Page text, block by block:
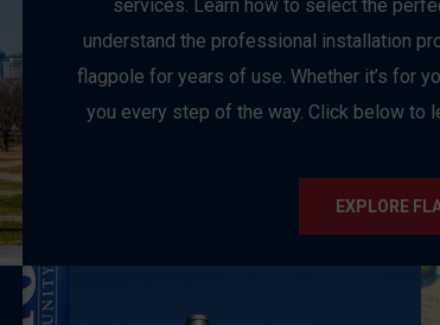
services. Learn how to select the
understand the professional installation
flagpole for years of use. Whether it’s for
you every step of the way. Click below to
EXPLORE